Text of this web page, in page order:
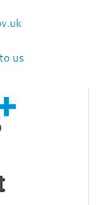
us